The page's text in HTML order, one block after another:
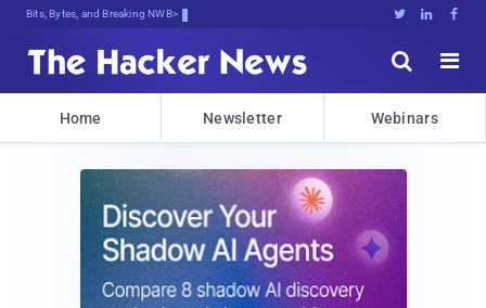
Bits, Bytes, and Breaking News   


Home Newsletter Webinars